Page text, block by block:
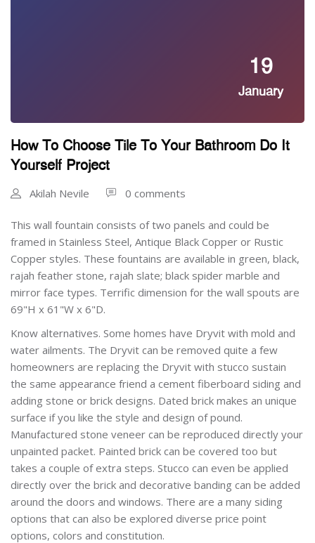
19
January
How To Choose Tile To Your Bathroom Do It
Yourself Project
Akilah Nevile 0 comments
This wall fountain consists of two panels and could be
framed in Stainless Steel, Antique Black Copper or Rustic
Copper styles. These fountains are available in green, black,
rajah feather stone, rajah slate; black spider marble and
mirror face types. Terrific dimension for the wall spouts are
69"H x 61"W x 6"D.
Know alternatives. Some homes have Dryvit with mold and
water ailments. The Dryvit can be removed quite a few
homeowners are replacing the Dryvit with stucco sustain
the same appearance friend a cement fiberboard siding and
adding stone or brick designs. Dated brick makes an unique
surface if you like the style and design of pound.
Manufactured stone veneer can be reproduced directly your
unpainted packet. Painted brick can be covered too but
takes a couple of extra steps. Stucco can even be applied
directly over the brick and decorative banding can be added
around the doors and windows. There are a many siding
options that can also be explored diverse price point
options, colors and constitution.